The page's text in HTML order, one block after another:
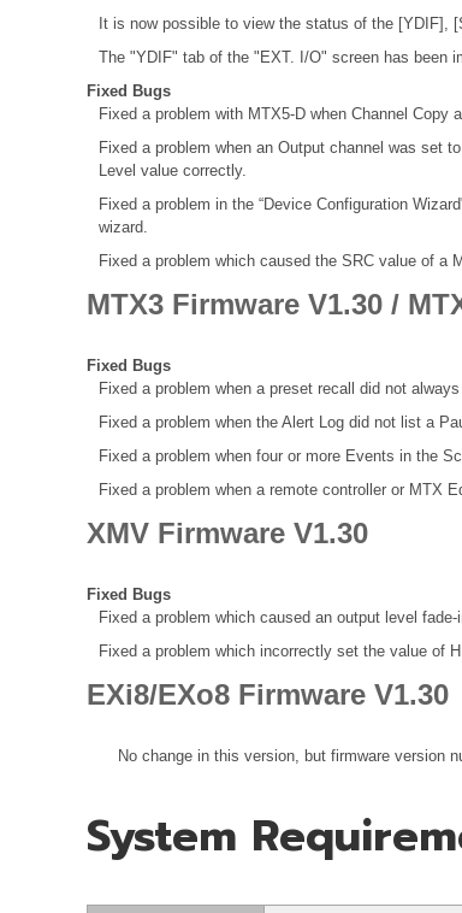
It is now possible to view the status of the [YDIF],
The "YDIF" tab of the "EXT. I/O" screen has been
Fixed Bugs
Fixed a problem with MTX5-D when Channel
Fixed a problem when an Output channel was set
Level value correctly.
Fixed a problem in the “Device Configuration
wizard.
Fixed a problem which caused the SRC value of a
MTX3 Firmware V1.30 /
Fixed Bugs
Fixed a problem when a preset recall did not
Fixed a problem when the Alert Log did not list a
Fixed a problem when four or more Events in the
Fixed a problem when a remote controller or MTX
XMV Firmware V1.30
Fixed Bugs
Fixed a problem which caused an output level
Fixed a problem which incorrectly set the value of
EXi8/EXo8 Firmware V1.30
No change in this version, but firmware version
System